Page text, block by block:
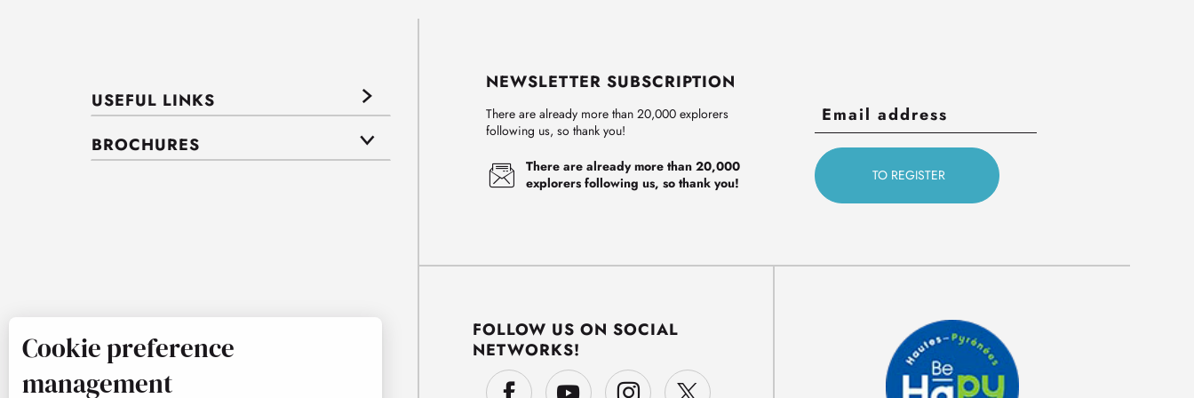
USEFUL LINKS
BROCHURES
NEWSLETTER SUBSCRIPTION
There are already more than 20,000 explorers
following us, so thank you!
There are already more than 20,000
explorers following us, so thank you!
FOLLOW US ON SOCIAL
NETWORKS!
Cookie preference
management